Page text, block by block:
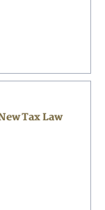
Tax Law